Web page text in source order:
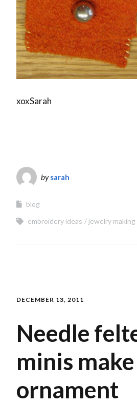
xoxSarah
bysarah
blog
embroidery ideas
jewelry making
DECEMBER 13, 2011
Needle
minis
ornament